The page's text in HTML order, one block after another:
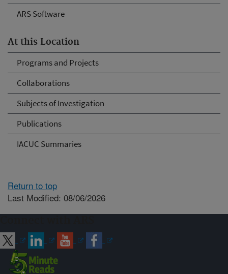
ARS Software
At this Location
Programs and Projects
Collaborations
Subjects of Investigation
Publications
IACUC Summaries
Return to top
Last Modified: 08/06/2026